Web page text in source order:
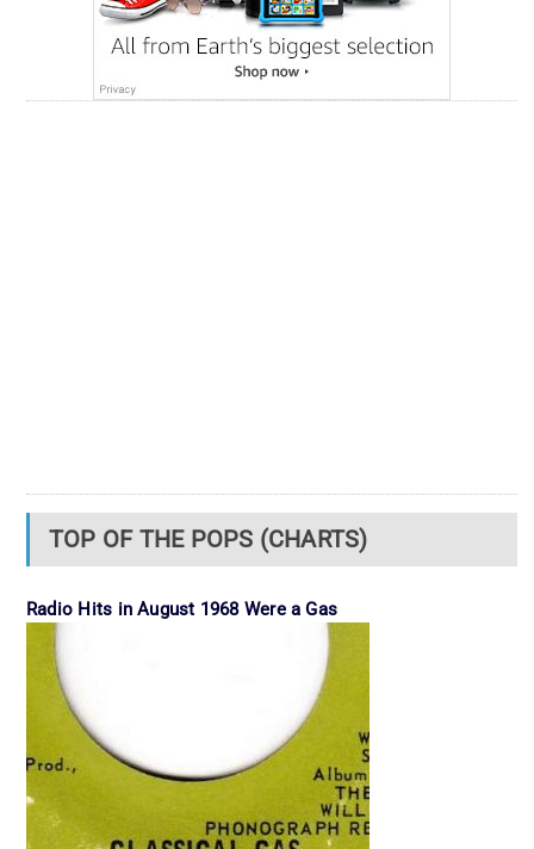
TOP OF THE POPS (CHARTS)
Radio Hits in August 1968 Were a Gas